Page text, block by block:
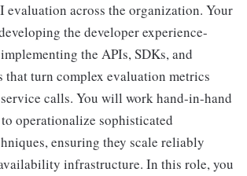
evaluation across the organization. Your
the developer experience-
the APIs, SDKs, and
that turn complex evaluation metrics
calls. You will work hand-in-hand
operationalize sophisticated
ensuring they scale reliably
infrastructure. In this role, you